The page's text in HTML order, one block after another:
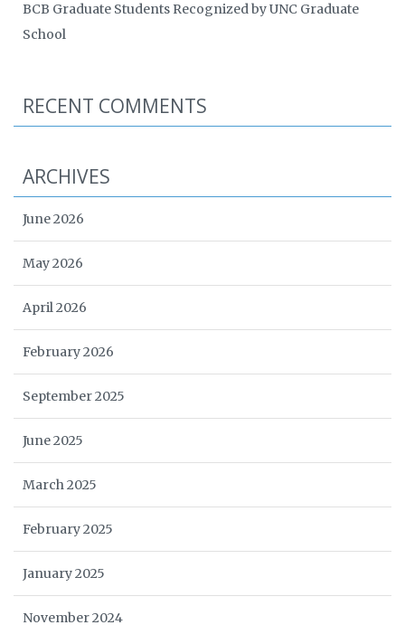
BCB Graduate Students Recognized by UNC Graduate
School
RECENT COMMENTS
ARCHIVES
June 2026
May 2026
April 2026
February 2026
September 2025
June 2025
March 2025
February 2025
January 2025
November 2024